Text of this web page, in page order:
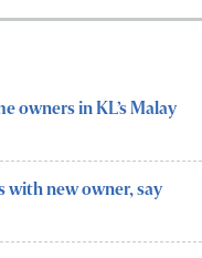
owners in KL’s Malay
with new owner, say